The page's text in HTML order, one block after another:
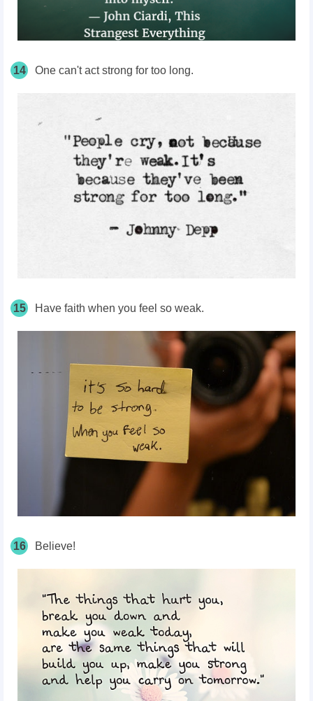
14 One can't act strong for too long.
15 Have faith when you feel so weak.
16 Believe!